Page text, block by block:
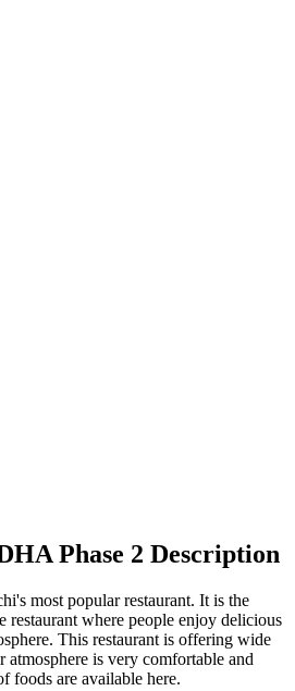
Phase 2 Description
most popular restaurant. It is the
restaurant where people enjoy delicious
This restaurant is offering wide
is very comfortable and
foods are available here.